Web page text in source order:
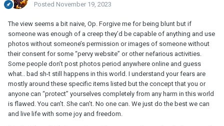
Posted November 19, 2023
The view seems a bit naive, Op. Forgive me for being blunt but if
someone was enough of a creep they’d be capable of anything and use
photos without someone’s permission or images of someone without
their consent for some “pervy website” or other nefarious activities.
Some people don’t post photos period anywhere online and guess
what.. bad sh-t still happens in this world. I understand your fears are
mostly around these specific items listed but the concept that you or
anyone can “protect” yourselves completely from any harm in this world
is flawed. You can’t. She can’t. No one can. We just do the best we can
and live life with some joy and freedom.